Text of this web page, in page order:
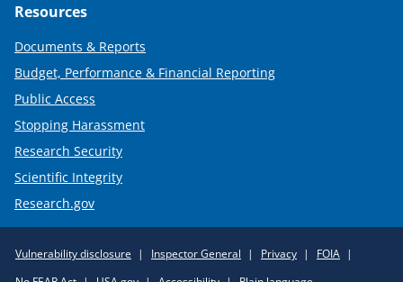
Resources
Documents & Reports
Budget, Performance & Financial Reporting
Public Access
Stopping Harassment
Research Security
Scientific Integrity
Research.gov
Policy
Vulnerability disclosure Inspector General Privacy
FOIA